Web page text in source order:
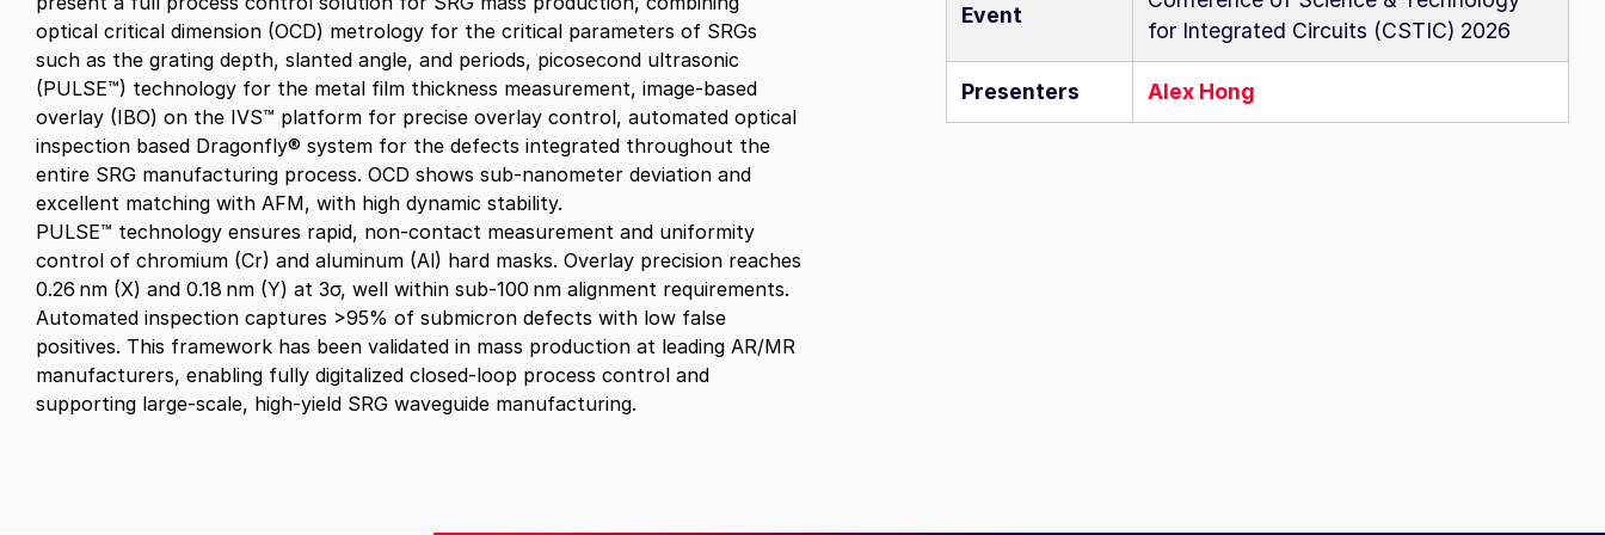
optical critical dimension (OCD) metrology for the critical parameters of SRGs
such as the grating depth, slanted angle, and periods, picosecond ultrasonic
(PULSE™) technology for the metal film thickness measurement, image‑based
overlay (IBO) on the IVS™ platform for precise overlay control, automated optical
inspection based Dragonfly® system for the defects integrated throughout the
entire SRG manufacturing process. OCD shows sub‑nanometer deviation and
excellent matching with AFM, with high dynamic stability.
PULSE™ technology ensures rapid, non‑contact measurement and uniformity
control of chromium (Cr) and aluminum (Al) hard masks. Overlay precision reaches
0.26 nm (X) and 0.18 nm (Y) at 3σ, well within sub‑100 nm alignment requirements.
Automated inspection captures >95% of submicron defects with low false
positives. This framework has been validated in mass production at leading AR/MR
manufacturers, enabling fully digitalized closed‑loop process control and
supporting large‑scale, high‑yield SRG waveguide manufacturing.
Event
for Integrated Circuits (CSTIC) 2026
Presenters Alex Hong